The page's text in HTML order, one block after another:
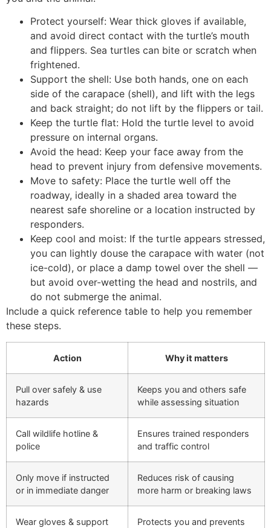
Protect yourself: Wear thick gloves if available,
and avoid direct contact with the turtle’s mouth
and flippers. Sea turtles can bite or scratch when
frightened.
Support the shell: Use both hands, one on each
side of the carapace (shell), and lift with the legs
and back straight; do not lift by the flippers or tail.
Keep the turtle flat: Hold the turtle level to avoid
pressure on internal organs.
Avoid the head: Keep your face away from the
head to prevent injury from defensive movements.
Move to safety: Place the turtle well off the
roadway, ideally in a shaded area toward the
nearest safe shoreline or a location instructed by
responders.
Keep cool and moist: If the turtle appears stressed,
you can lightly douse the carapace with water (not
ice-cold), or place a damp towel over the shell —
but avoid over-wetting the head and nostrils, and
do not submerge the animal.
Include a quick reference table to help you remember
these steps.
Action Why it matters
Pull over safely & use
hazards
Keeps you and others safe
while assessing situation
Call wildlife hotline &
police
Ensures trained responders
and traffic control
Only move if instructed
or in immediate danger
Reduces risk of causing
more harm or breaking laws
Wear gloves & support
Protects you and prevents